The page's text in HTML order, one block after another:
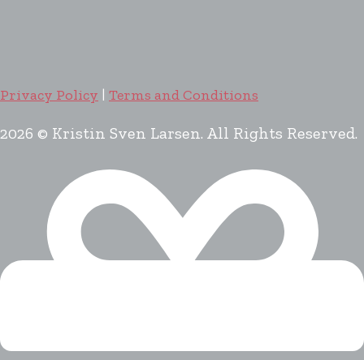
Privacy Policy | Terms and Conditions
2026 © Kristin Sven Larsen. All Rights Reserved.